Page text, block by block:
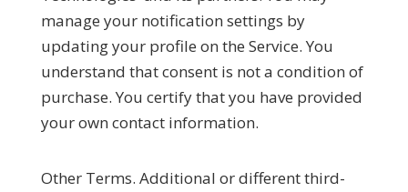
manage your notification settings by
updating your profile on the Service. You
understand that consent is not a condition of
purchase. You certify that you have provided
your own contact information.
Other Terms. Additional or different third-